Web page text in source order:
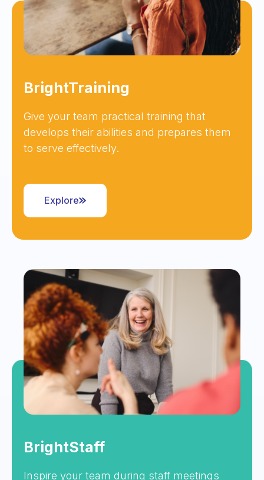
BrightTraining
Give your team practical training that
develops their abilities and prepares them
to serve effectively.
Explore
BrightStaff
Inspire your team during staff meetings